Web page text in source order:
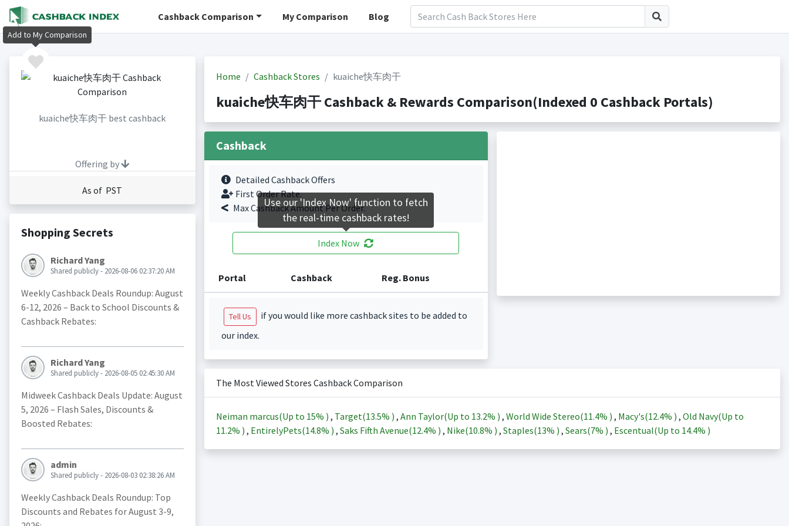
Cashback Comparison My Comparison Blog
kuaiche快车肉干 best cashback
Offering by
As of PST
Shopping Secrets
Richard Yang
Shared publicly - 2026-08-06 02:37:20 AM
Weekly Cashback Deals Roundup: August
6-12, 2026 – Back to School Discounts &
Cashback Rebates:
Richard Yang
Shared publicly - 2026-08-05 02:45:30 AM
Midweek Cashback Deals Update: August
5, 2026 – Flash Sales, Discounts &
Boosted Rebates:
admin
Shared publicly - 2026-08-03 02:38:26 AM
Weekly Cashback Deals Roundup: Top
Discounts and Rebates for August 3-9,
Home Cashback Stores kuaiche快车肉干
kuaiche快车肉干 Cashback & Rewards Comparison(Indexed 0 Cashback Portals)
Cashback
Detailed Cashback Offers
First Order Rate.
Max Cashback Amount Per Order.
Index Now
Portal Cashback Reg. Bonus
Tell Us
if you would like more cashback sites to be added to
our index.
The Most Viewed Stores Cashback Comparison
Neiman marcus(Up to 15% ) , Target(13.5% ) , Ann Taylor(Up to 13.2% ) , World Wide Stereo(11.4% ) , Macy's(12.4% ) , Old Navy(Up to
11.2% ) , EntirelyPets(14.8% ) , Saks Fifth Avenue(12.4% ) , Nike(10.8% ) , Staples(13% ) , Sears(7% ) , Escentual(Up to 14.4% )
Add to My Comparison
Use our 'Index Now' function to fetch
the real-time cashback rates!